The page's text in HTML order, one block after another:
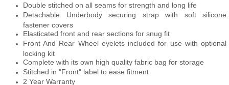
Double stitched on all seams for strength and long life
Detachable Underbody securing strap with soft silicone
fastener covers
Elasticated front and rear sections for snug fit
Front And Rear Wheel eyelets included for use with optional
locking kit
Complete with its own high quality fabric bag for storage
Stitched in "Front" label to ease fitment
2 Year Warranty